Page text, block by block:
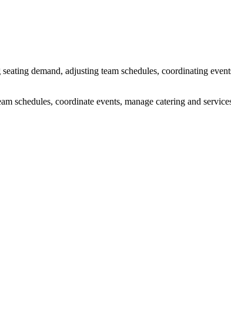
demand, adjusting team schedules, coordinating
schedules, coordinate events, manage catering and